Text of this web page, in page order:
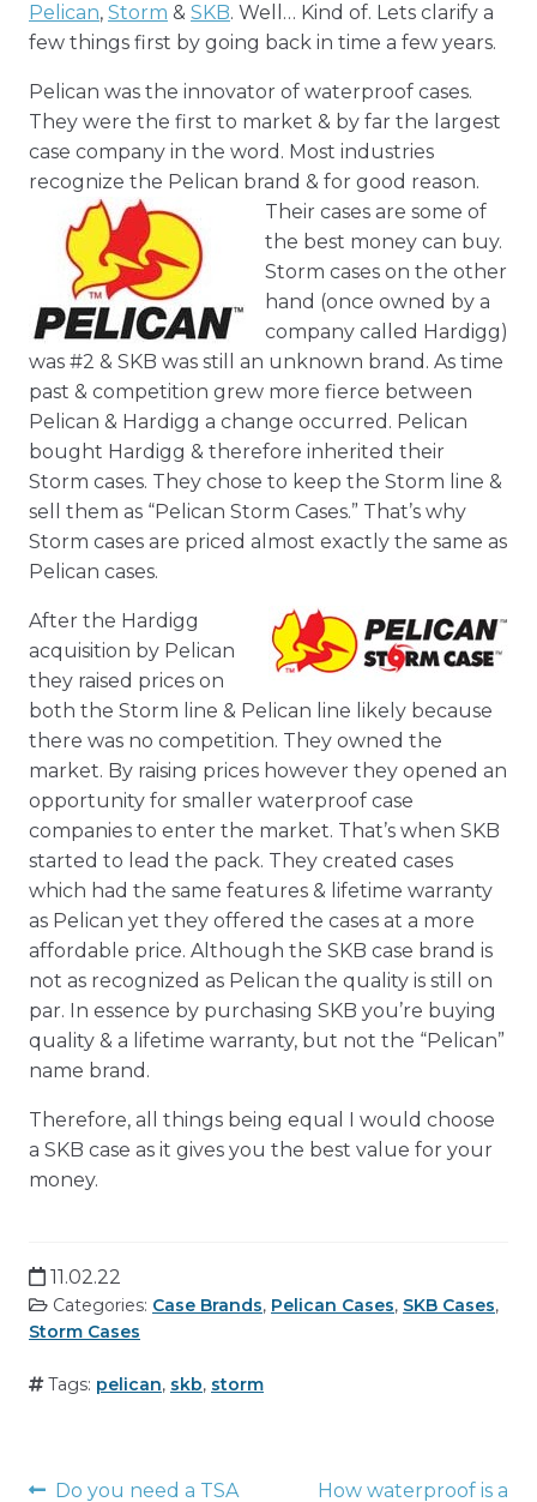
Pelican, Storm & SKB. Well… Kind of. Lets clarify a
few things first by going back in time a few years.
Pelican was the innovator of waterproof cases.
They were the first to market & by far the largest
case company in the word. Most industries
recognize the Pelican brand & for good reason.
Their cases are some of
the best money can buy.
Storm cases on the other
hand (once owned by a
company called Hardigg)
was #2 & SKB was still an unknown brand. As time
past & competition grew more fierce between
Pelican & Hardigg a change occurred. Pelican
bought Hardigg & therefore inherited their
Storm cases. They chose to keep the Storm line &
sell them as “Pelican Storm Cases.” That’s why
Storm cases are priced almost exactly the same as
Pelican cases.
After the Hardigg
acquisition by Pelican
they raised prices on
both the Storm line & Pelican line likely because
there was no competition. They owned the
market. By raising prices however they opened an
opportunity for smaller waterproof case
companies to enter the market. That’s when SKB
started to lead the pack. They created cases
which had the same features & lifetime warranty
as Pelican yet they offered the cases at a more
affordable price. Although the SKB case brand is
not as recognized as Pelican the quality is still on
par. In essence by purchasing SKB you’re buying
quality & a lifetime warranty, but not the “Pelican”
name brand.
Therefore, all things being equal I would choose
a SKB case as it gives you the best value for your
money.
11.02.22
Categories: Case Brands, Pelican Cases, SKB Cases,
Storm Cases
Tags: pelican, skb, storm
Do you need a TSA
How waterproof is a